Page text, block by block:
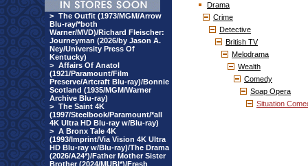
> The Outfit (1973/MGM/Arrow
Blu-ray/*both
Warner/MVD)/Richard Fleischer:
Journeyman (2026/by Jason A.
Ney/University Press Of
Kentucky)
> Affairs Of Anatol
(1921/Paramount/Film
Preserve/Artcraft Blu-ray)/Bonnie
Scotland (1935/MGM/Warner
Archive Blu-ray)
> The Saint 4K
(1997/Steelbook/Paramount/*all
4K Ultra HD Blu-ray w/Blu-ray)
> A Bronx Tale 4K
(1993/Imprint/Via Vision 4K Ultra
HD Blu-ray w/Blu-ray)/The Drama
(2026/A24*)/Father Mother Sister
Brother (2024/MUBI*)/Fresh
Drama
Crime
Detective
British TV
Melodrama
Wealth
Comedy
Soap Opera
Situation